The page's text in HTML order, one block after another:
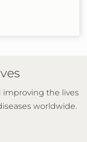
the lives
worldwide.